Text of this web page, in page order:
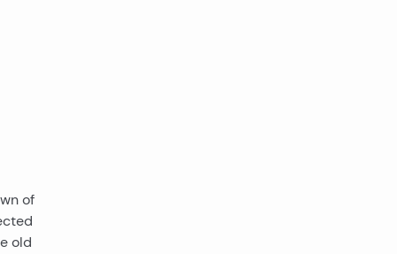
of
old